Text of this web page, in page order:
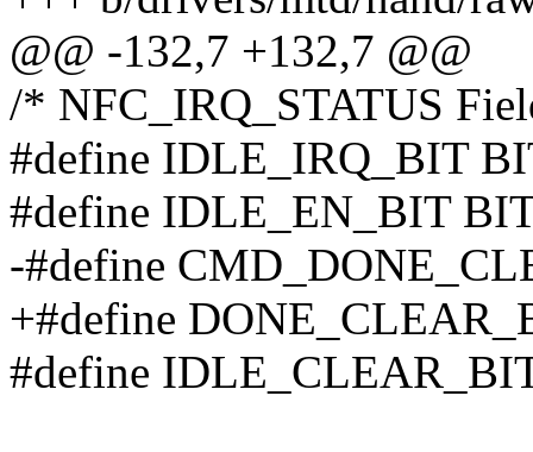
@@ -132,7 +132,7 @@
/* NFC_IRQ_STATUS
#define IDLE_IRQ_BIT
#define IDLE_EN_BIT
-#define
+#define
#define